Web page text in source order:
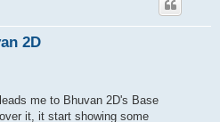
2D
me to Bhuvan 2D's Base
it, it start showing some